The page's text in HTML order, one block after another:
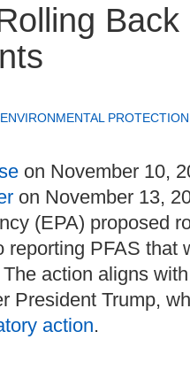
Back
ENVIRONMENTAL
on November 10,
on November 13,
(EPA) proposed
reporting PFAS that
action aligns
President Trump,
action.